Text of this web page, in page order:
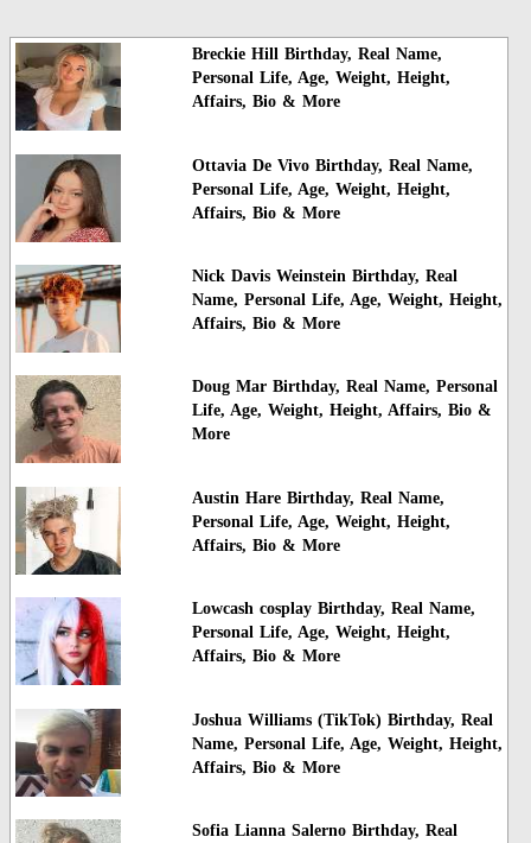
Breckie Hill Birthday, Real Name,
Personal Life, Age, Weight, Height,
Affairs, Bio & More
Ottavia De Vivo Birthday, Real Name,
Personal Life, Age, Weight, Height,
Affairs, Bio & More
Nick Davis Weinstein Birthday, Real
Name, Personal Life, Age, Weight, Height,
Affairs, Bio & More
Doug Mar Birthday, Real Name, Personal
Life, Age, Weight, Height, Affairs, Bio &
More
Austin Hare Birthday, Real Name,
Personal Life, Age, Weight, Height,
Affairs, Bio & More
Lowcash cosplay Birthday, Real Name,
Personal Life, Age, Weight, Height,
Affairs, Bio & More
Joshua Williams (TikTok) Birthday, Real
Name, Personal Life, Age, Weight, Height,
Affairs, Bio & More
Sofia Lianna Salerno Birthday, Real